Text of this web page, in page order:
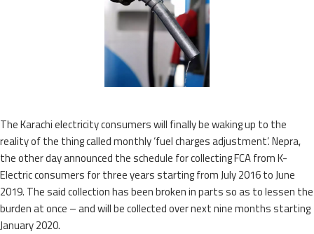
The Karachi electricity consumers will finally be waking up to the
reality of the thing called monthly ‘fuel charges adjustment’. Nepra,
the other day announced the schedule for collecting FCA from K-
Electric consumers for three years starting from July 2016 to June
2019. The said collection has been broken in parts so as to lessen the
burden at once – and will be collected over next nine months starting
January 2020.